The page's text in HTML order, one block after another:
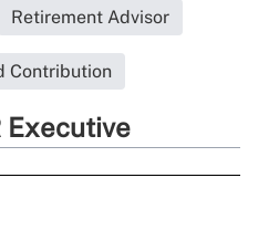
Retirement Advisor
Contribution
Executive